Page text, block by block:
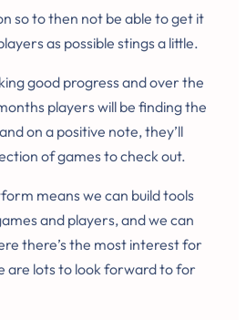
so to then not be able to get it
as possible stings a little.
good progress and over the
players will be finding the
on a positive note, they’ll
of games to check out.
means we can build tools
and players, and we can
there’s the most interest for
are lots to look forward to for